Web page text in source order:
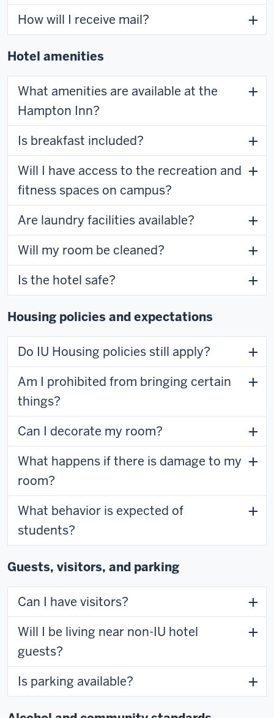
How will I receive mail?
Hotel amenities
What amenities are available at the
Hampton Inn?
Is breakfast included?
Will I have access to the recreation and
fitness spaces on campus?
Are laundry facilities available?
Will my room be cleaned?
Is the hotel safe?
Housing policies and expectations
Do IU Housing policies still apply?
Am I prohibited from bringing certain
things?
Can I decorate my room?
What happens if there is damage to my
room?
What behavior is expected of
students?
Guests, visitors, and parking
Can I have visitors?
Will I be living near non-IU hotel
guests?
Is parking available?